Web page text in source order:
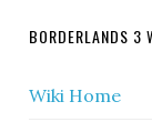
BORDERLANDS 3
Wiki Home